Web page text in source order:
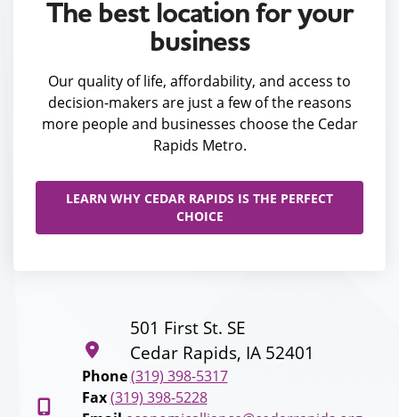
The best location for your
business
Our quality of life, affordability, and access to
decision-makers are just a few of the reasons
more people and businesses choose the Cedar
Rapids Metro.
LEARN WHY CEDAR RAPIDS IS THE PERFECT
CHOICE
501 First St. SE
Cedar Rapids, IA 52401
Phone (319) 398-5317
Fax (319) 398-5228